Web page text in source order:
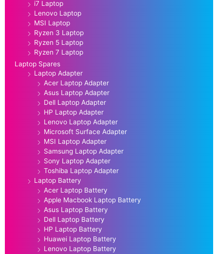
i7 Laptop
Lenovo Laptop
MSI Laptop
Ryzen 3 Laptop
Ryzen 5 Laptop
Ryzen 7 Laptop
Laptop Spares
Laptop Adapter
Acer Laptop Adapter
Asus Laptop Adapter
Dell Laptop Adapter
HP Laptop Adapter
Lenovo Laptop Adapter
Microsoft Surface Adapter
MSI Laptop Adapter
Samsung Laptop Adapter
Sony Laptop Adapter
Toshiba Laptop Adapter
Laptop Battery
Acer Laptop Battery
Apple Macbook Laptop Battery
Asus Laptop Battery
Dell Laptop Battery
HP Laptop Battery
Huawei Laptop Battery
Lenovo Laptop Battery